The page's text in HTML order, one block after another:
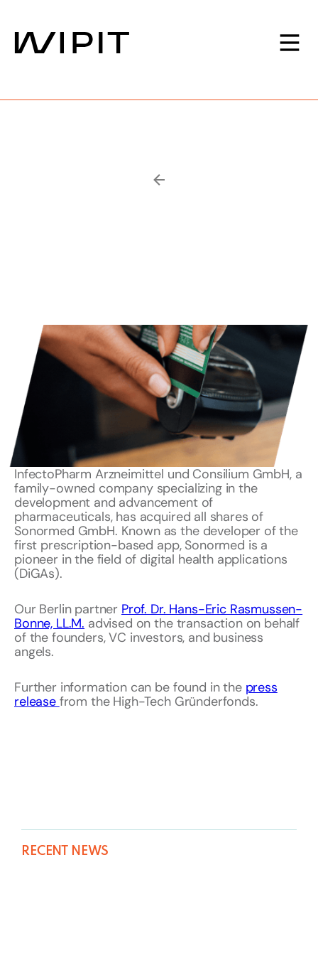
InfectoPharm Arzneimittel und Consilium GmbH, a
family-owned company specializing in the
development and advancement of
pharmaceuticals, has acquired all shares of
Sonormed GmbH. Known as the developer of the
first prescription-based app, Sonormed is a
pioneer in the field of digital health applications
(DiGAs).
Our Berlin partner Prof. Dr. Hans-Eric Rasmussen-
Bonne, LL.M. advised on the transaction on behalf
of the founders, VC investors, and business
angels.
Further information can be found in the press
release from the High-Tech Gründerfonds.
RECENT NEWS